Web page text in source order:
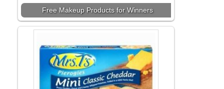
Free Makeup Products for Winners